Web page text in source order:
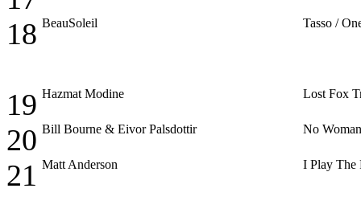
18 BeauSoleil Tasso /
19 Hazmat Modine Lost Fox
20 Bill Bourne & Eivor Palsdottir No
21 Matt Anderson I Play The